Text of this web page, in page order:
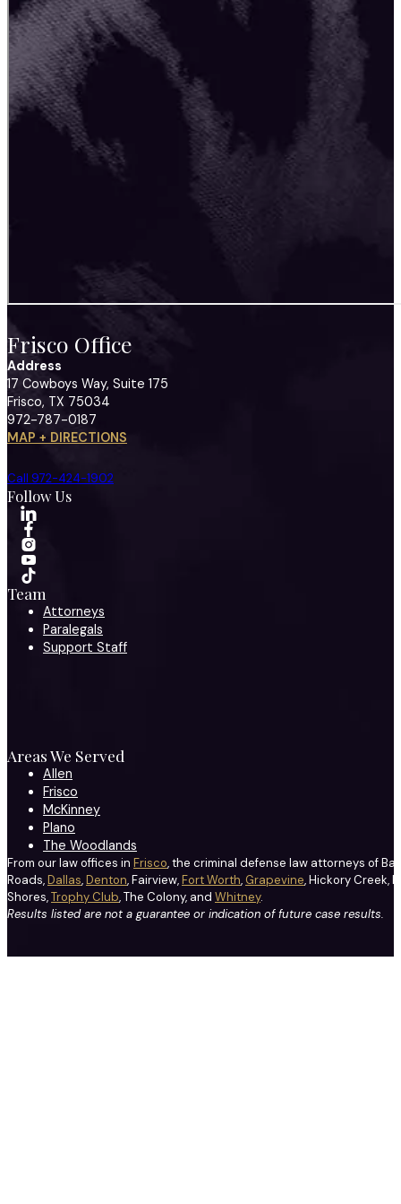
Frisco Office
Address
17 Cowboys Way, Suite 175
Frisco, TX 75034
972-787-0187
MAP + DIRECTIONS
Call 972-424-1902
Follow Us
Team
Attorneys
Paralegals
Support Staff
Areas We Served
Allen
Frisco
McKinney
Plano
The Woodlands
From our law offices in Frisco, the criminal defense law attorneys of
Roads,Dallas,Denton, Fairview,Fort Worth, Grapevine, Hickory Creek,
Shores,Trophy Club, The Colony, and Whitney.
Results listed are not a guarantee or indication of future case results.